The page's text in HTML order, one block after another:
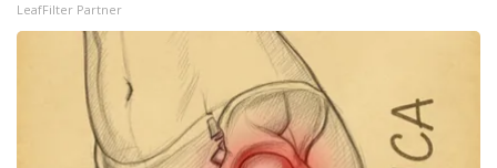
LeafFilter Partner